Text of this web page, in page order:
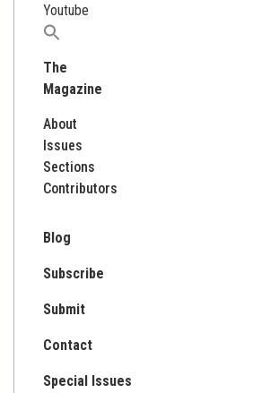
Youtube
Search
The
Magazine
About
Issues
Sections
Contributors
Blog
Subscribe
Submit
Contact
Special Issues